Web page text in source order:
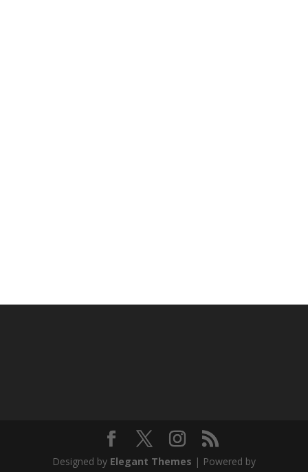
Designed by Elegant Themes | Powered by